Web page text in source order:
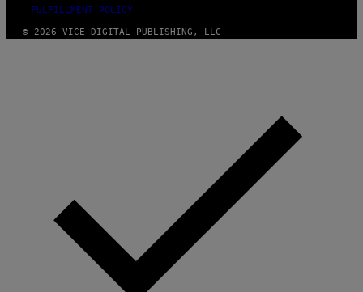
FULFILLMENT POLICY
© 2026 VICE DIGITAL PUBLISHING, LLC